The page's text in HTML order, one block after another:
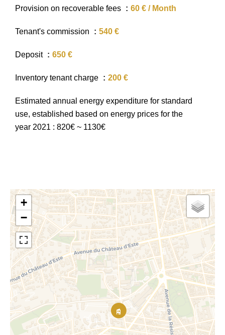
Provision on recoverable fees 60 € / Month
Tenant's commission 540 €
Deposit 650 €
Inventory tenant charge 200 €
Estimated annual energy expenditure for standard
use, established based on energy prices for the
year 2021 : 820€ ~ 1130€
+
−